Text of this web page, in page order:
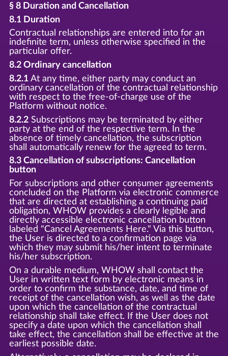
§ 8 Duration and Cancellation
8.1 Duration
Contractual relationships are entered into for an
indefinite term, unless otherwise specified in the
particular offer.
8.2 Ordinary cancellation
8.2.1At any time, either party may conduct an
ordinary cancellation of the contractual relationship
with respect to the free-of-charge use of the
Platform without notice.
8.2.2Subscriptions may be terminated by either
party at the end of the respective term. In the
absence of timely cancellation, the subscription
shall automatically renew for the agreed to term.
8.3 Cancellation of subscriptions: Cancellation
button
For subscriptions and other consumer agreements
concluded on the Platform via electronic commerce
that are directed at establishing a continuing paid
obligation, WHOW provides a clearly legible and
directly accessible electronic cancellation button
labeled "Cancel Agreements Here." Via this button,
the User is directed to a confirmation page via
which they may submit his/her intent to terminate
his/her subscription.
On a durable medium, WHOW shall contact the
User in written text form by electronic means in
order to confirm the substance, date, and time of
receipt of the cancellation wish, as well as the date
upon which the cancellation of the contractual
relationship shall take effect. If the User does not
specify a date upon which the cancellation shall
take effect, the cancellation shall be effective at the
earliest possible date.